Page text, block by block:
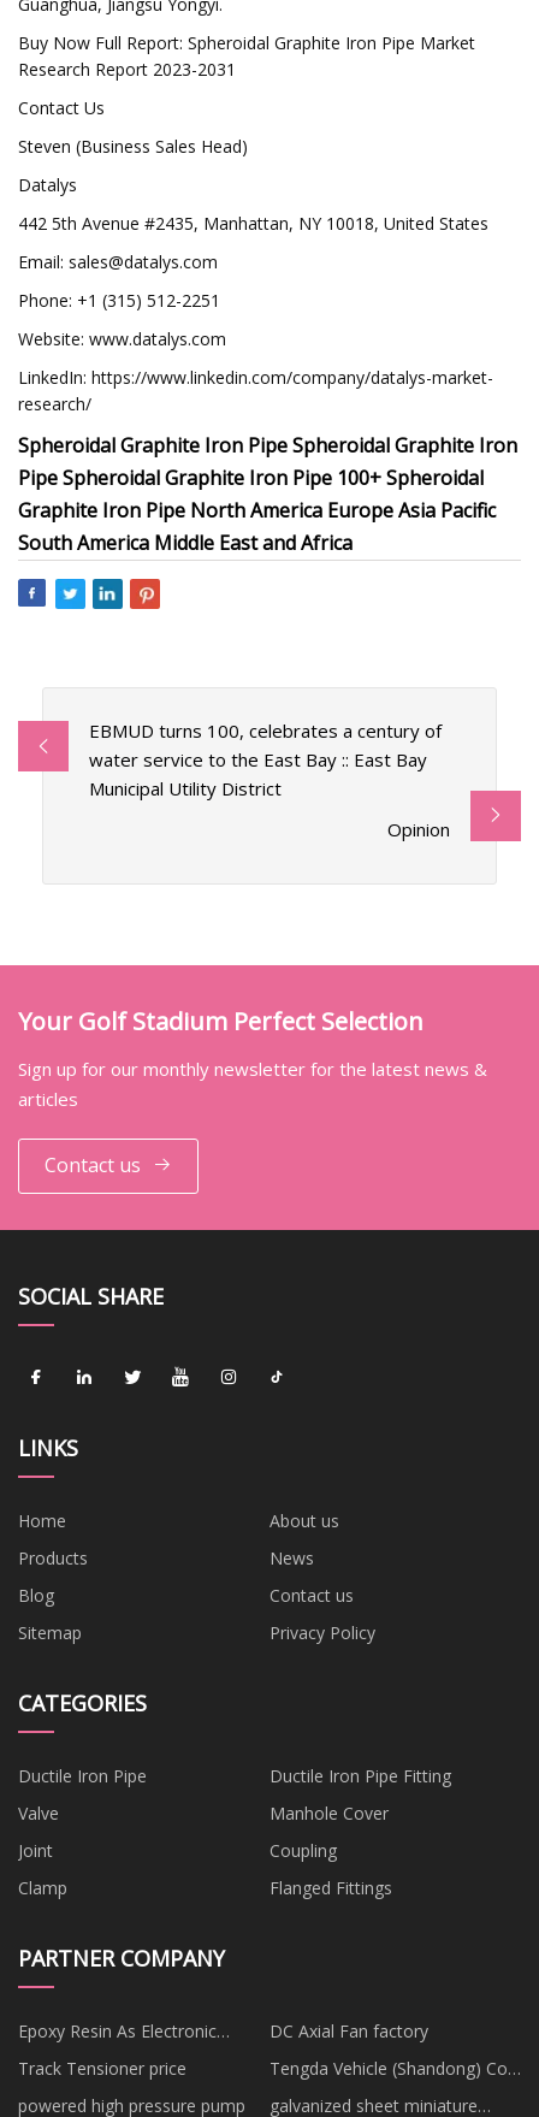
Buy Now Full Report: Spheroidal Graphite Iron Pipe Market
Research Report 2023-2031
Contact Us
Steven (Business Sales Head)
Datalys
442 5th Avenue #2435, Manhattan, NY 10018, United States
Email: sales@datalys.com
Phone: +1 (315) 512-2251
Website: www.datalys.com
LinkedIn: https://www.linkedin.com/company/datalys-market-
research/
Spheroidal Graphite Iron Pipe Spheroidal Graphite Iron
Pipe Spheroidal Graphite Iron Pipe 100+ Spheroidal
Graphite Iron Pipe North America Europe Asia Pacific
South America Middle East and Africa
EBMUD turns 100, celebrates a century of
water service to the East Bay :: East Bay
Municipal Utility District
Opinion
Your Golf Stadium Perfect Selection
Sign up for our monthly newsletter for the latest news &
articles
Contact us
SOCIAL SHARE
LINKS
Home
About us
Products
News
Blog
Contact us
Sitemap
Privacy Policy
CATEGORIES
Ductile Iron Pipe
Ductile Iron Pipe Fitting
Valve
Manhole Cover
Joint
Coupling
Clamp
Flanged Fittings
PARTNER COMPANY
Epoxy Resin As Electronic
Casting Material manufacturers
DC Axial Fan factory
Track Tensioner price
Tengda Vehicle (Shandong) Co.,
Ltd
powered high pressure pump galvanized sheet miniature